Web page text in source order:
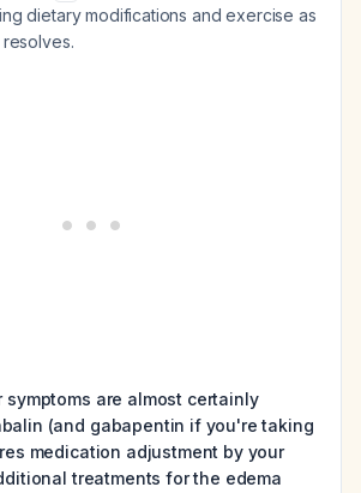
dietary modifications and exercise as
symptoms are almost certainly
(and gabapentin if you're taking
medication adjustment by your
treatments for the edema